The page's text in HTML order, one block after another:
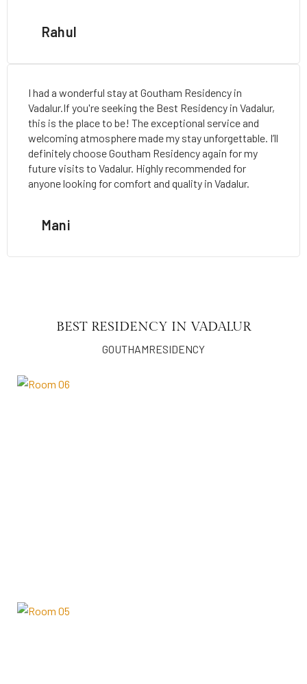
Rahul
I had a wonderful stay at Goutham Residency in
Vadalur.If you're seeking the Best Residency in Vadalur,
this is the place to be! The exceptional service and
welcoming atmosphere made my stay unforgettable. I’ll
definitely choose Goutham Residency again for my
future visits to Vadalur. Highly recommended for
anyone looking for comfort and quality in Vadalur.
Mani
BEST RESIDENCY IN VADALUR
GOUTHAMRESIDENCY